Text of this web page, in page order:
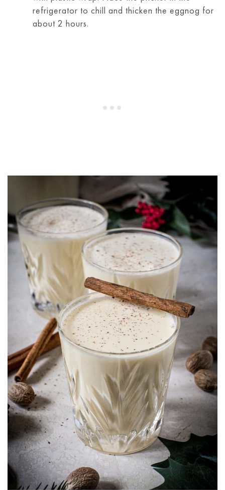
refrigerator to chill and thicken the eggnog for
about 2 hours.